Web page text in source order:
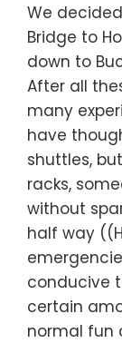
We
Bridge to
down to
After all
many
have
shuttles,
racks,
without
half way
conducive
certain
normal fun